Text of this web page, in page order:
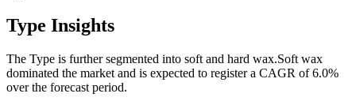
Type Insights
The Type is further segmented into soft and hard wax.Soft wax
dominated the market and is expected to register a CAGR of 6.0%
over the forecast period.